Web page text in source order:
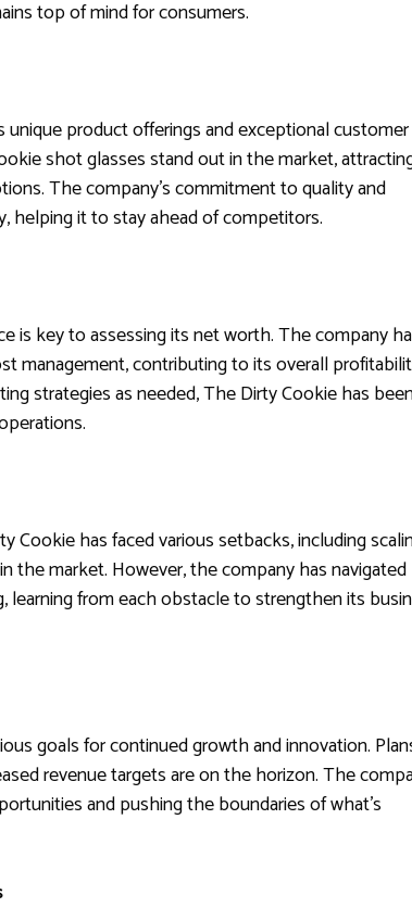
top of mind for consumers.
product offerings and exceptional customer
shot glasses stand out in the market,
The company’s commitment to quality and
helping it to stay ahead of competitors.
is key to assessing its net worth. The company
management, contributing to its overall
strategies as needed, The Dirty Cookie has
has faced various setbacks, including
the market. However, the company has navigated
from each obstacle to strengthen its
goals for continued growth and innovation.
revenue targets are on the horizon. The
and pushing the boundaries of what’s